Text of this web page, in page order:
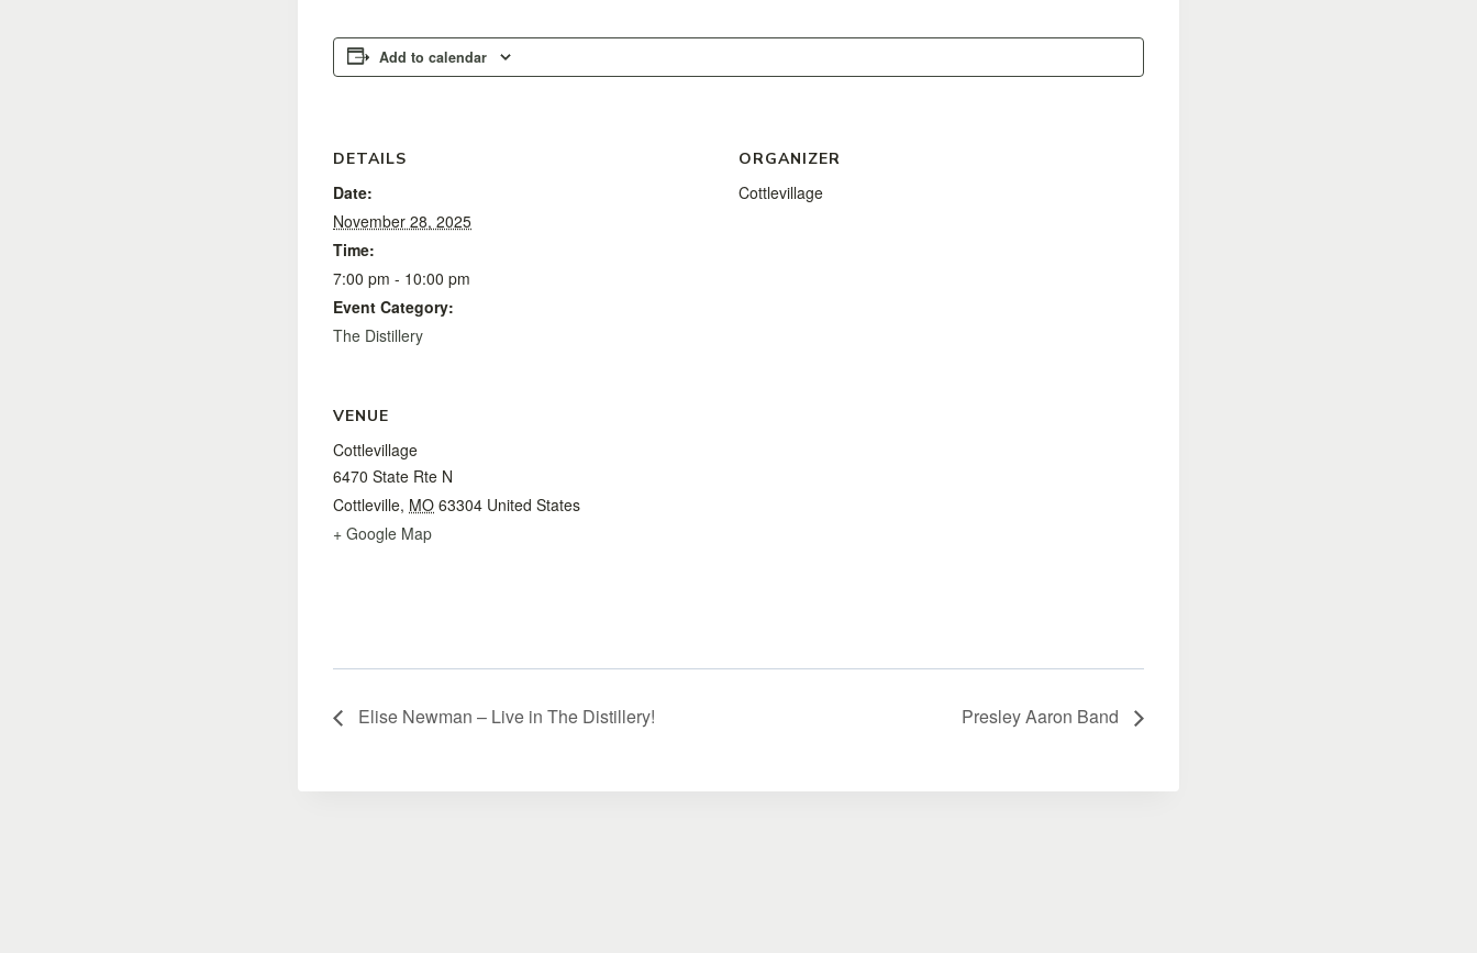
Add to calendar
DETAILS
Date:
November 28, 2025
Time:
7:00 pm - 10:00 pm
Event Category:
The Distillery
ORGANIZER
Cottlevillage
VENUE
Cottlevillage
6470 State Rte N
Cottleville, MO 63304 United States
+ Google Map
Elise Newman – Live in The Distillery! Presley Aaron Band